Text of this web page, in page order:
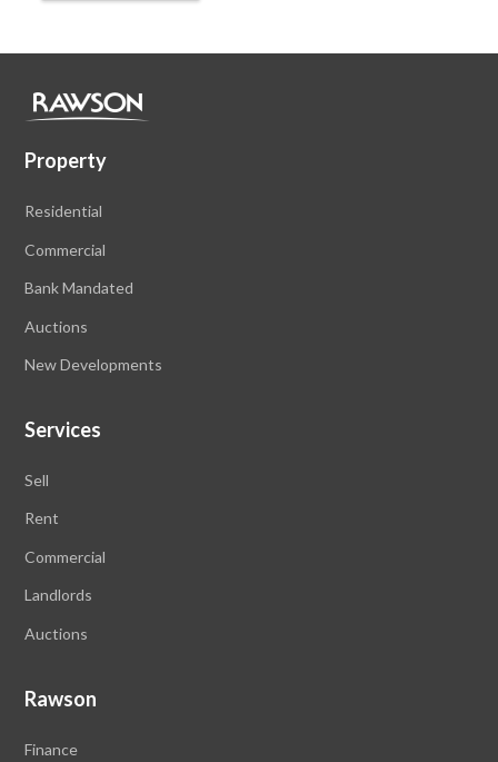
Property
Residential
Commercial
Bank Mandated
Auctions
New Developments
Services
Sell
Rent
Commercial
Landlords
Auctions
Rawson
Finance